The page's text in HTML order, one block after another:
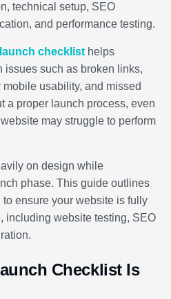
technical setup, SEO
and performance testing.
checklist helps
issues such as broken links,
usability, and missed
a proper launch process, even
may struggle to perform
on design while
phase. This guide outlines
ensure your website is fully
including website testing, SEO
Checklist Is